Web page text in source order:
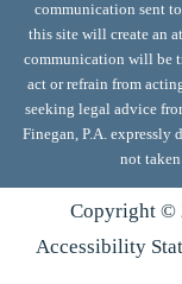
communication sent
this site will create an
communication will be
act or refrain from
seeking legal advice
Finegan, P.A.
not
Copyright ©
Accessibility